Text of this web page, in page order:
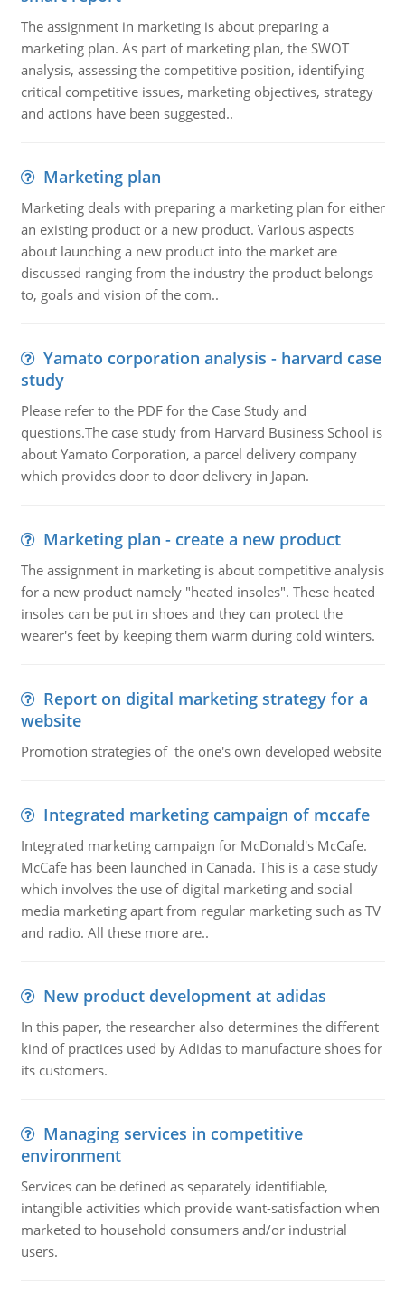
The assignment in marketing is about preparing a
marketing plan. As part of marketing plan, the SWOT
analysis, assessing the competitive position, identifying
critical competitive issues, marketing objectives, strategy
and actions have been suggested..
Marketing plan
Marketing deals with preparing a marketing plan for either
an existing product or a new product. Various aspects
about launching a new product into the market are
discussed ranging from the industry the product belongs
to, goals and vision of the com..
Yamato corporation analysis - harvard case
study
Please refer to the PDF for the Case Study and
questions.The case study from Harvard Business School is
about Yamato Corporation, a parcel delivery company
which provides door to door delivery in Japan.
Marketing plan - create a new product
The assignment in marketing is about competitive analysis
for a new product namely "heated insoles". These heated
insoles can be put in shoes and they can protect the
wearer's feet by keeping them warm during cold winters.
Report on digital marketing strategy for a
website
Promotion strategies of the one's own developed website
Integrated marketing campaign of mccafe
Integrated marketing campaign for McDonald's McCafe.
McCafe has been launched in Canada. This is a case study
which involves the use of digital marketing and social
media marketing apart from regular marketing such as TV
and radio. All these more are..
New product development at adidas
In this paper, the researcher also determines the different
kind of practices used by Adidas to manufacture shoes for
its customers.
Managing services in competitive
environment
Services can be defined as separately identifiable,
intangible activities which provide want-satisfaction when
marketed to household consumers and/or industrial
users.